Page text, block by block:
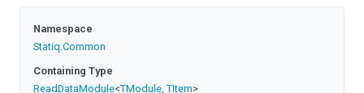
Namespace
Statiq.Common
Containing Type
ReadDataModule<TModule, TItem>